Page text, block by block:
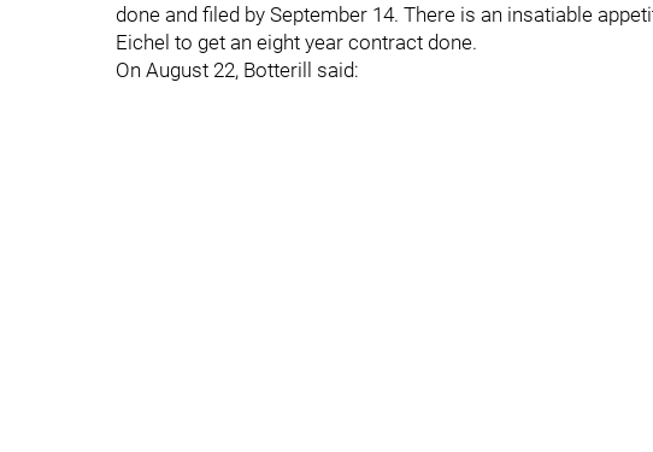
done and filed by September 14. There is an insatiable
Eichel to get an eight year contract done.
On August 22, Botterill said: